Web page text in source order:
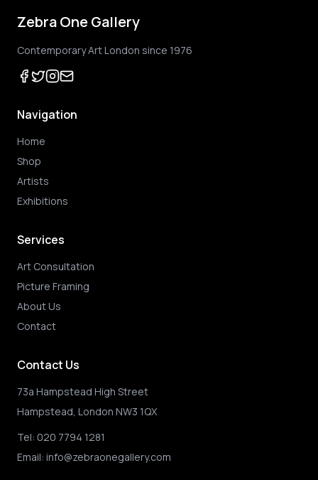
Zebra One Gallery
Contemporary Art London since 1976
Navigation
Home
Shop
Artists
Exhibitions
Services
Art Consultation
Picture Framing
About Us
Contact
Contact Us
73a Hampstead High Street
Hampstead, London NW3 1QX
Tel: 020 7794 1281
Email: info@zebraonegallery.com